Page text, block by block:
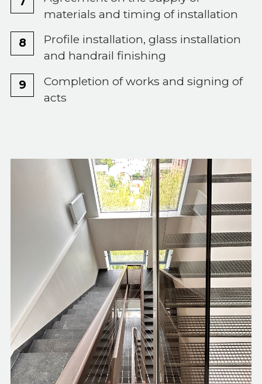
materials and timing of installation
Profile installation, glass installation
and handrail finishing
Completion of works and signing of
acts